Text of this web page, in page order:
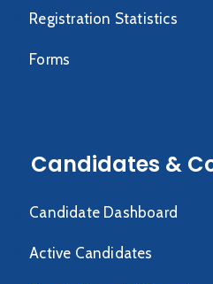
Registration Statistics
Forms
Candidates &
Candidate Dashboard
Active Candidates